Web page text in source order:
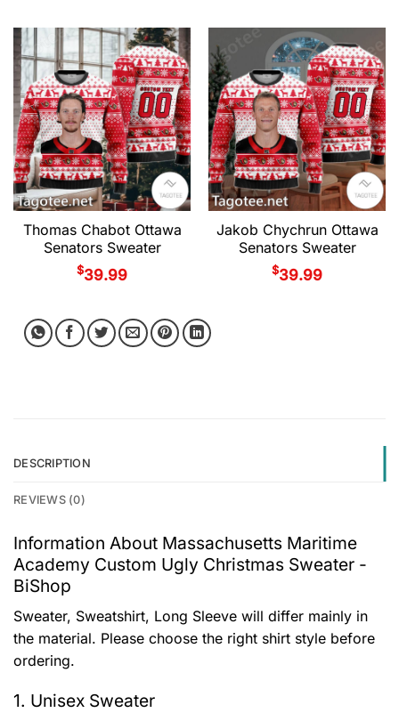
Thomas Chabot Ottawa
Senators Sweater
$39.99
Jakob Chychrun Ottawa
Senators Sweater
$39.99
DESCRIPTION
REVIEWS (0)
Information About Massachusetts Maritime
Academy Custom Ugly Christmas Sweater -
BiShop
Sweater, Sweatshirt, Long Sleeve will differ mainly in
the material. Please choose the right shirt style before
ordering.
1. Unisex Sweater